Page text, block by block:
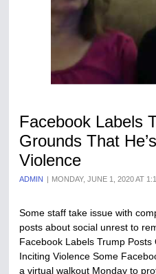
Facebook Labels
Grounds That
Violence
ADMIN MONDAY, JUNE 1, 2020 AT
Some staff take issue with
posts about social unrest to
Facebook Labels Trump
Inciting Violence Some
a virtual walkout Monday to